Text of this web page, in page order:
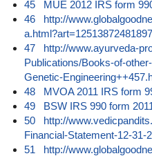
45
MUE 2012 IRS form
46
http://
47
http://www.ayurveda-
Publications/Books-of-
Genetic-
48
MVOA 2011 IRS form
49
BSW IRS 990 form
50
http://
Financial-Statement-12-31-
51
http://